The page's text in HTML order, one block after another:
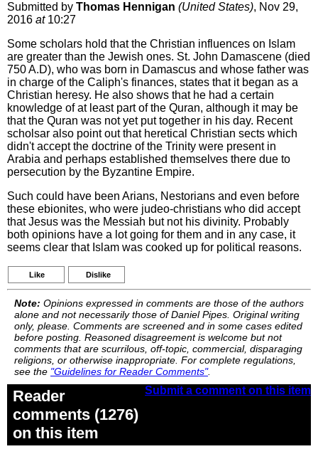
Submitted by Thomas Hennigan (United States), Nov 29,
2016 at10:27
Some scholars hold that the Christian influences on Islam
are greater than the Jewish ones. St. John Damascene (died
750 A.D), who was born in Damascus and whose father was
in charge of the Caliph's finances, states that it began as a
Christian heresy. He also shows that he had a certain
knowledge of at least part of the Quran, although it may be
that the Quran was not yet put together in his day. Recent
scholsar also point out that heretical Christian sects which
didn't accept the doctrine of the Trinity were present in
Arabia and perhaps established themselves there due to
persecution by the Byzantine Empire.
Such could have been Arians, Nestorians and even before
these ebionites, who were judeo-christians who did accept
that Jesus was the Messiah but not his divinity. Probably
both opinions have a lot going for them and in any case, it
seems clear that Islam was cooked up for political reasons.
Like Dislike
Note: Opinions expressed in comments are those of the authors
alone and not necessarily those of Daniel Pipes. Original writing
only, please. Comments are screened and in some cases edited
before posting. Reasoned disagreement is welcome but not
comments that are scurrilous, off-topic, commercial, disparaging
religions, or otherwise inappropriate. For complete regulations,
see the "Guidelines for Reader Comments".
Submit a comment on this item
Reader
comments (1276)
on this item